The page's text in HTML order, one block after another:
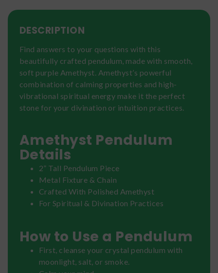
DESCRIPTION
Find answers to your questions with this
beautifully crafted pendulum, made with smooth,
soft purple Amethyst. Amethyst’s powerful
combination of calming properties and high-
vibrational spiritual energy make it the perfect
stone for your divination or intuition practices.
Amethyst Pendulum
Details
2” Tall Pendulum Piece
Metal Fixture & Chain
Crafted With Polished Amethyst
For Spiritual & Divination Practices
How to Use a Pendulum
First, cleanse your crystal pendulum with
moonlight, salt, or smoke.